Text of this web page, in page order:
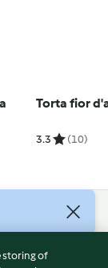
Torta fior
3.3 (10)
storing of